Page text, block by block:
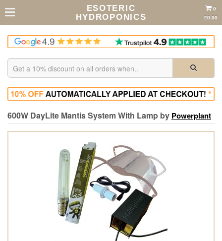
ESOTERIC
HYDROPONICS
0
£0.00
600W DayLite Mantis System With Lamp by Powerplant